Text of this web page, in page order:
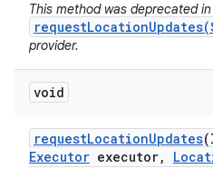
This method was deprecated in
provider.
void
requestLocationUpdates
Executor executor,